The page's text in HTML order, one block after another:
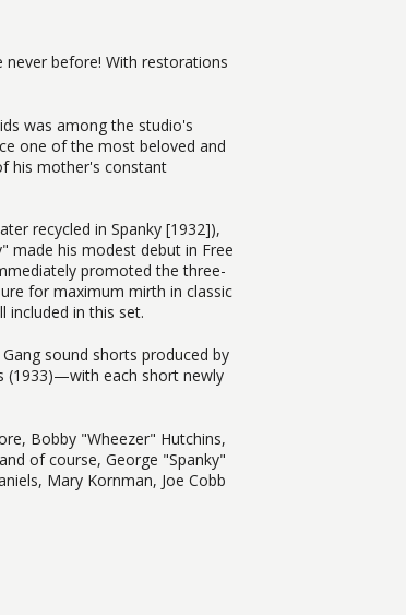
never before! With restorations
was among the studio's
one of the most beloved and
his mother's constant
recycled in Spanky [1932]),
made his modest debut in Free
promoted the three-
for maximum mirth in classic
included in this set.
sound shorts produced by
(1933)—with each short newly
Bobby "Wheezer" Hutchins,
of course, George "Spanky"
Mary Kornman, Joe Cobb